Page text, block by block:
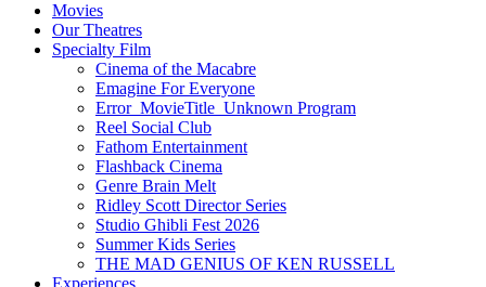
Movies
Our Theatres
Specialty Film
Cinema of the Macabre
Emagine For Everyone
Error_MovieTitle_Unknown Program
Reel Social Club
Fathom Entertainment
Flashback Cinema
Genre Brain Melt
Ridley Scott Director Series
Studio Ghibli Fest 2026
Summer Kids Series
THE MAD GENIUS OF KEN RUSSELL
Experiences